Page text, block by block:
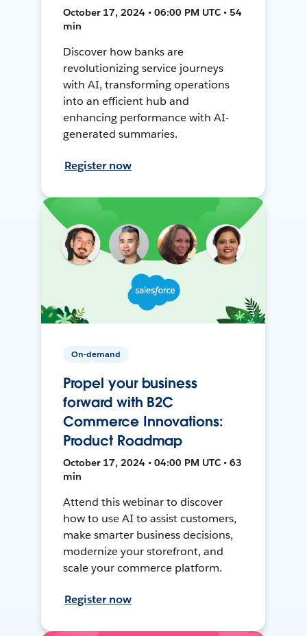
October 17, 2024 • 06:00 PM UTC • 54
min
Discover how banks are
revolutionizing service journeys
with AI, transforming operations
into an efficient hub and
enhancing performance with AI-
generated summaries.
Register now
On-demand
Propel your business
forward with B2C
Commerce Innovations:
Product Roadmap
October 17, 2024 • 04:00 PM UTC • 63
min
Attend this webinar to discover
how to use AI to assist customers,
make smarter business decisions,
modernize your storefront, and
scale your commerce platform.
Register now